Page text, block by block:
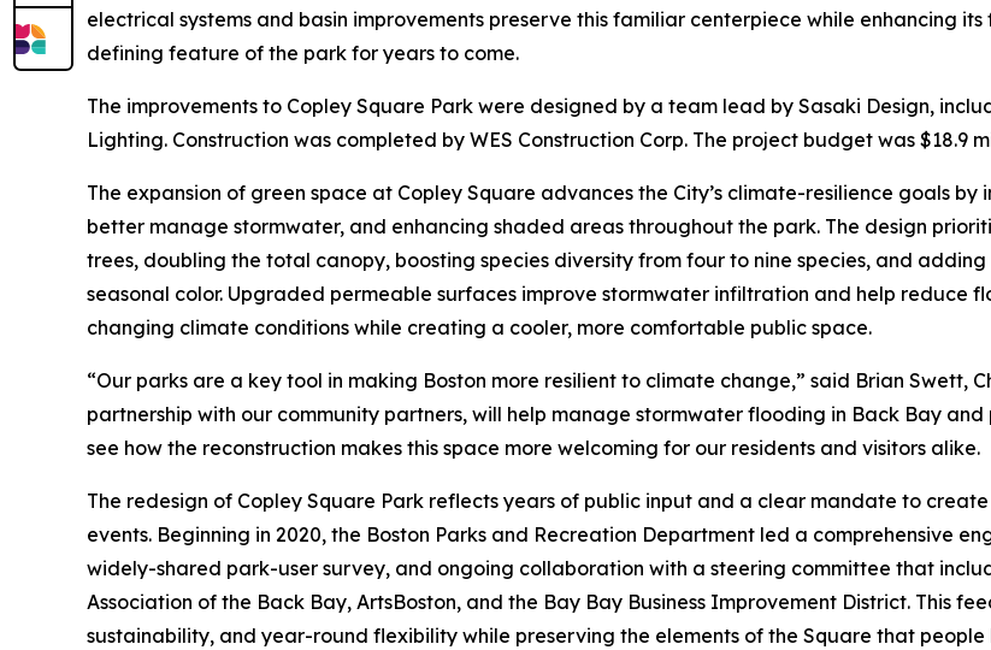
electrical systems and basin improvements preserve this familiar centerpiece while enhancing
defining feature of the park for years to come.
The improvements to Copley Square Park were designed by a team lead by Sasaki Design,
Lighting. Construction was completed by WES Construction Corp. The project budget was $18.9
The expansion of green space at Copley Square advances the City’s climate-resilience goals
better manage stormwater, and enhancing shaded areas throughout the park. The design
trees, doubling the total canopy, boosting species diversity from four to nine species, and
seasonal color. Upgraded permeable surfaces improve stormwater infiltration and help reduce
changing climate conditions while creating a cooler, more comfortable public space.
“Our parks are a key tool in making Boston more resilient to climate change,” said Brian Swett,
partnership with our community partners, will help manage stormwater flooding in Back Bay
see how the reconstruction makes this space more welcoming for our residents and visitors alike.
The redesign of Copley Square Park reflects years of public input and a clear mandate to
events. Beginning in 2020, the Boston Parks and Recreation Department led a comprehensive
widely-shared park-user survey, and ongoing collaboration with a steering committee that
Association of the Back Bay, ArtsBoston, and the Bay Bay Business Improvement District. This
sustainability, and year-round flexibility while preserving the elements of the Square that